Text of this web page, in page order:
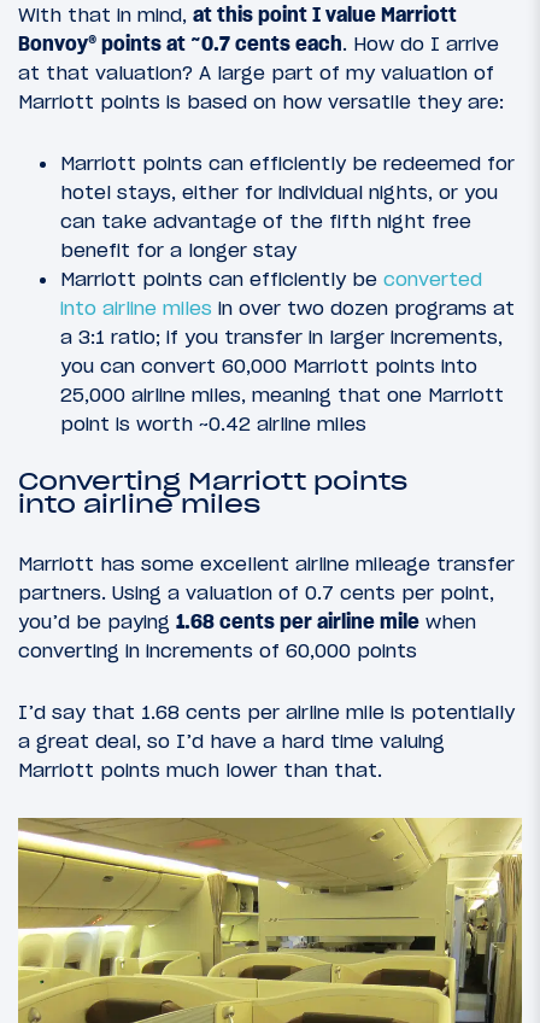
With that in mind, at this point I value Marriott
Bonvoy® points at ~0.7 cents each. How do I arrive
at that valuation? A large part of my valuation of
Marriott points is based on how versatile they are:
Marriott points can efficiently be redeemed for
hotel stays, either for individual nights, or you
can take advantage of the fifth night free
benefit for a longer stay
Marriott points can efficiently be converted
into airline miles in over two dozen programs at
a 3:1 ratio; if you transfer in larger increments,
you can convert 60,000 Marriott points into
25,000 airline miles, meaning that one Marriott
point is worth ~0.42 airline miles
Converting Marriott points
into airline miles
Marriott has some excellent airline mileage transfer
partners. Using a valuation of 0.7 cents per point,
you’d be paying 1.68 cents per airline mile when
converting in increments of 60,000 points
I’d say that 1.68 cents per airline mile is potentially
a great deal, so I’d have a hard time valuing
Marriott points much lower than that.